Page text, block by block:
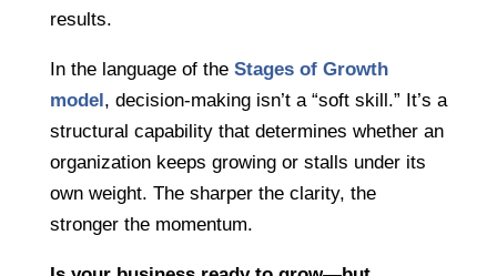
results.
In the language of the Stages of Growth
model, decision-making isn’t a “soft skill.” It’s a
structural capability that determines whether an
organization keeps growing or stalls under its
own weight. The sharper the clarity, the
stronger the momentum.